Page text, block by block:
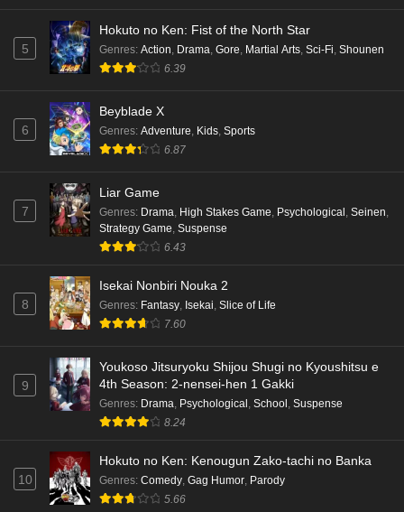
5
Hokuto no Ken: Fist of the North Star
Genres: Action, Drama, Gore, Martial Arts, Sci-Fi, Shounen
6.39
6
Beyblade X
Genres: Adventure, Kids, Sports
6.87
7
Liar Game
Genres: Drama, High Stakes Game, Psychological , Seinen,
Strategy Game, Suspense
6.43
8
Isekai Nonbiri Nouka 2
Genres: Fantasy, Isekai, Slice of Life
7.60
9
Youkoso Jitsuryoku Shijou Shugi no Kyoushitsu e
4th Season: 2-nensei-hen 1 Gakki
Genres: Drama, Psychological , School , Suspense
8.24
10
Hokuto no Ken: Kenougun Zako-tachi no Banka
Genres: Comedy, Gag Humor, Parody
5.66